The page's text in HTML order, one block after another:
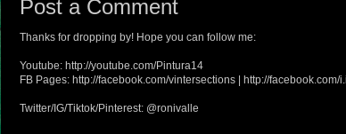
Post a Comment
Thanks for dropping by! Hope you can follow me:
Youtube: http://youtube.com/Pintura14
FB Pages: http://facebook.com/vintersections | http://facebook.com/
Twitter/IG/Tiktok/Pinterest: @ronivalle